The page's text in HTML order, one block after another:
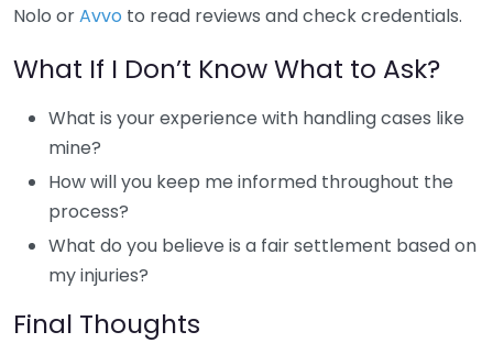
Nolo orAvvo to read reviews and check credentials.
What If I Don’t Know What to Ask?
What is your experience with handling cases like
mine?
How will you keep me informed throughout the
process?
What do you believe is a fair settlement based on
my injuries?
Final Thoughts